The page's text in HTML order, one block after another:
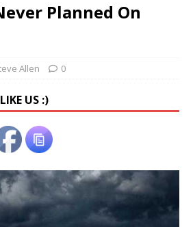
Planned On
Allen 0
US :)